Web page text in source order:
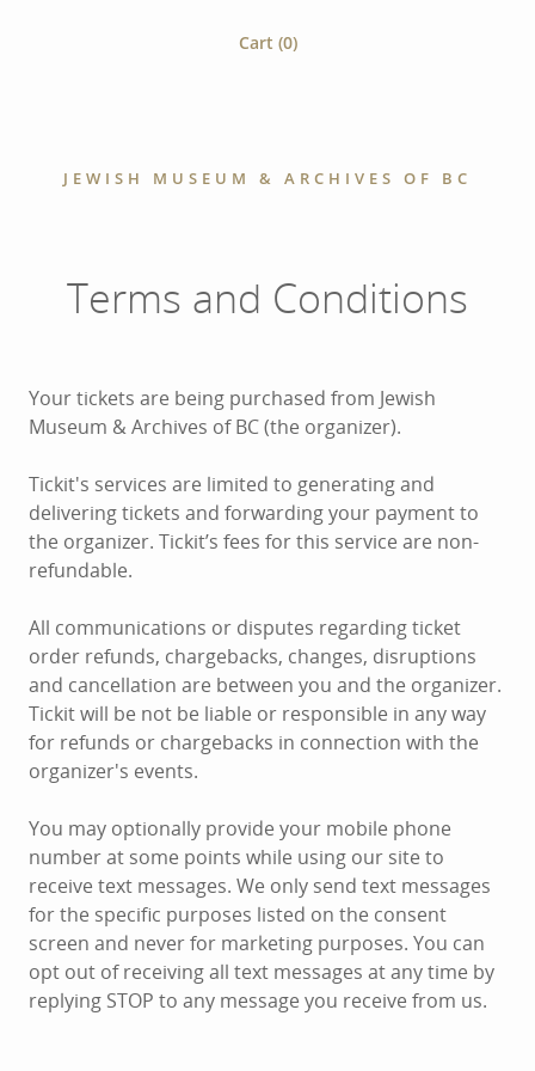
Cart (0)
JEWISH MUSEUM & ARCHIVES OF BC
Terms and Conditions
Your tickets are being purchased from Jewish
Museum & Archives of BC (the organizer).
Tickit's services are limited to generating and
delivering tickets and forwarding your payment to
the organizer. Tickit’s fees for this service are non-
refundable.
All communications or disputes regarding ticket
order refunds, chargebacks, changes, disruptions
and cancellation are between you and the organizer.
Tickit will be not be liable or responsible in any way
for refunds or chargebacks in connection with the
organizer's events.
You may optionally provide your mobile phone
number at some points while using our site to
receive text messages. We only send text messages
for the specific purposes listed on the consent
screen and never for marketing purposes. You can
opt out of receiving all text messages at any time by
replying STOP to any message you receive from us.